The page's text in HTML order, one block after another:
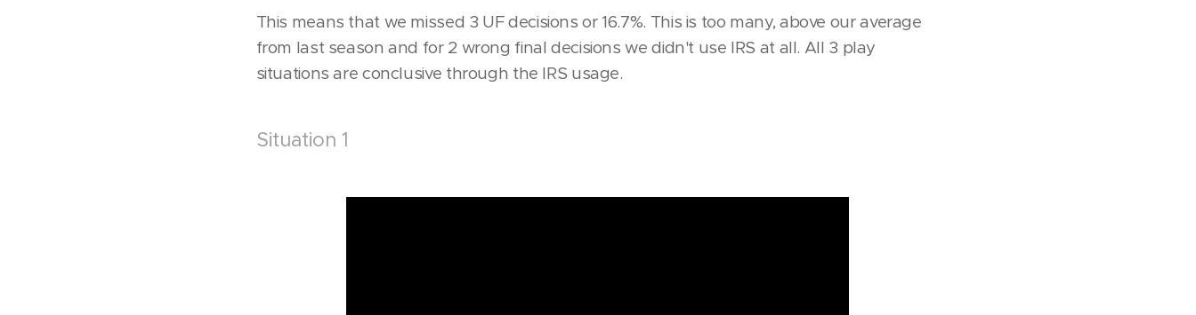
This means that we missed 3 UF decisions or 16.7%. This is too many, above our average
from last season and for 2 wrong final decisions we didn't use IRS at all. All 3 play
situations are conclusive through the IRS usage.
Situation 1